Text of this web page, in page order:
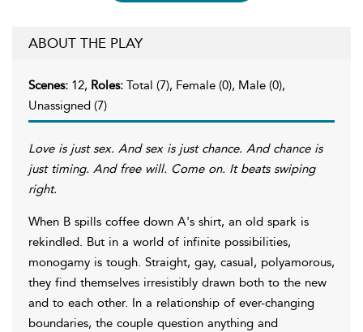
ABOUT THE PLAY
Scenes: 12, Roles: Total (7), Female (0), Male (0),
Unassigned (7)
Love is just sex. And sex is just chance. And chance is
just timing. And free will. Come on. It beats swiping
right.
When B spills coffee down A's shirt, an old spark is
rekindled. But in a world of infinite possibilities,
monogamy is tough. Straight, gay, casual, polyamorous,
they find themselves irresistibly drawn both to the new
and to each other. In a relationship of ever-changing
boundaries, the couple question anything and